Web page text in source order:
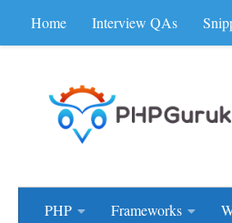
Skip to content
Home Interview QAs
PHP Frameworks